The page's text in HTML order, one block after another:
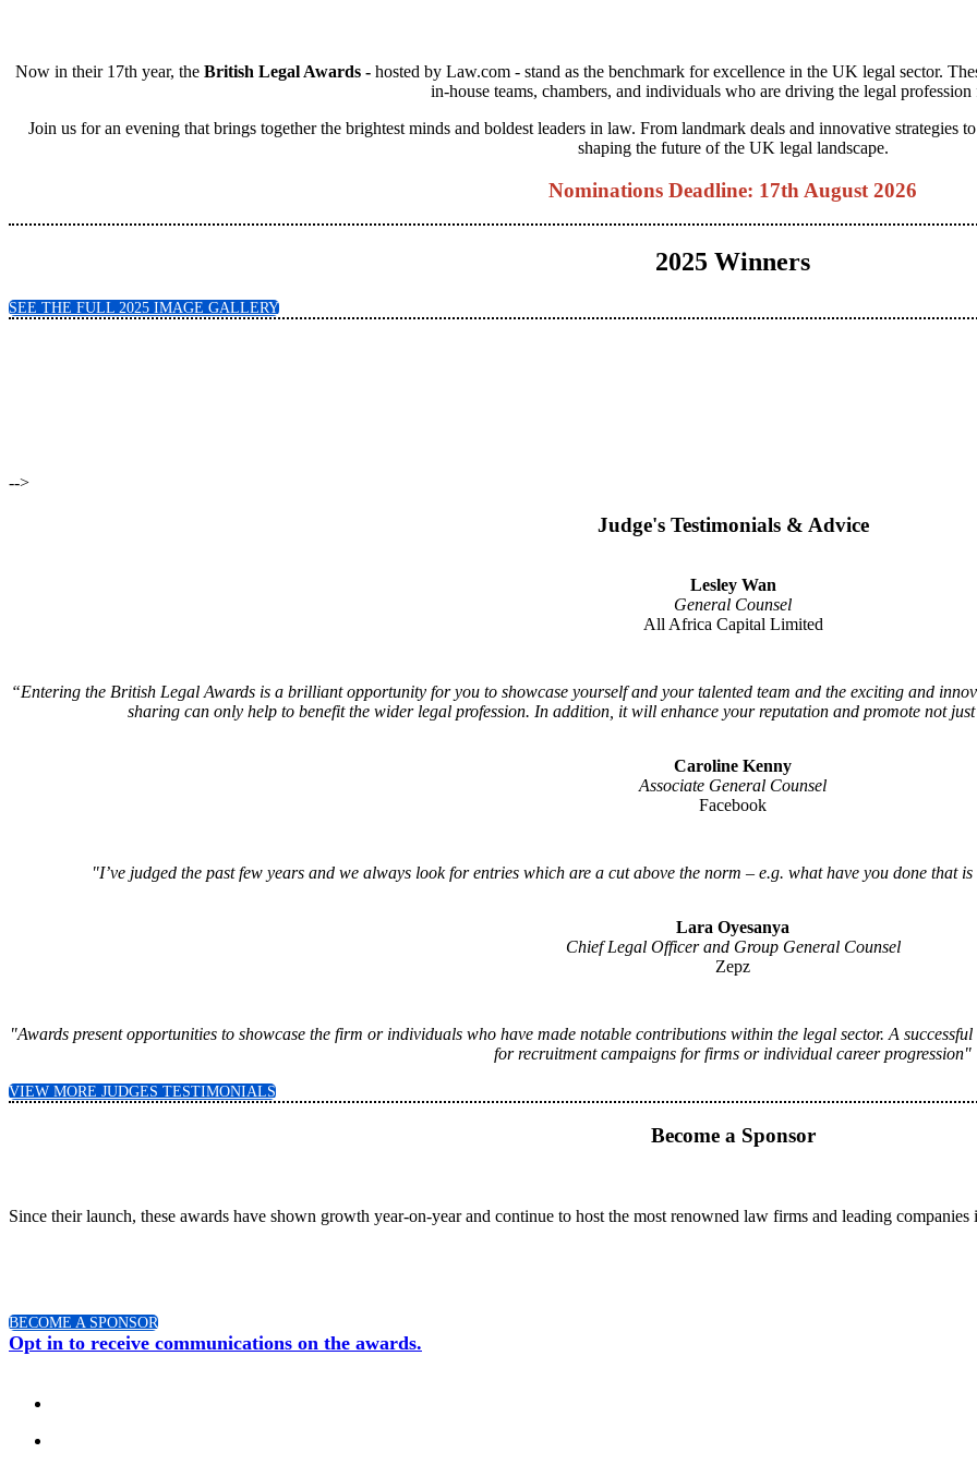
Now in their 17th year, the British Legal Awards - hosted by Law.com - stand as the benchmark for excellence in the UK legal sector.
in-house teams, chambers, and individuals who are driving the legal
Join us for an evening that brings together the brightest minds and boldest leaders in law. From landmark deals and innovative strategies
shaping the future of the UK legal landscape.
Nominations Deadline: 17th August 2026
2025 Winners
SEE THE FULL 2025 IMAGE GALLERY
-->
Judge's Testimonials & Advice
Lesley Wan
General Counsel
All Africa Capital Limited
“Entering the British Legal Awards is a brilliant opportunity for you to showcase yourself and your talented team and the exciting and
sharing can only help to benefit the wider legal profession. In addition, it will enhance your reputation and promote not
Caroline Kenny
Associate General Counsel
Facebook
"I’ve judged the past few years and we always look for entries which are a cut above the norm – e.g. what have you done that
Lara Oyesanya
Chief Legal Officer and Group General Counsel
Zepz
"Awards present opportunities to showcase the firm or individuals who have made notable contributions within the legal sector. A
for recruitment campaigns for firms or individual career progression"
VIEW MORE JUDGES TESTIMONIALS
Become a Sponsor
Since their launch, these awards have shown growth year-on-year and continue to host the most renowned law firms and leading
BECOME A SPONSOR
Opt in to receive communications on the awards.